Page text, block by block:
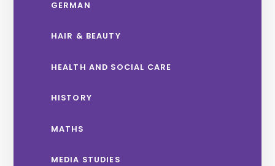
GERMAN
HAIR & BEAUTY
HEALTH AND SOCIAL CARE
HISTORY
MATHS
MEDIA STUDIES